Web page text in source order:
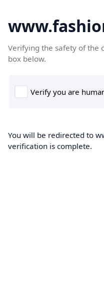
Verifying the safety of the
box below.
You will be redirected to
verification is complete.